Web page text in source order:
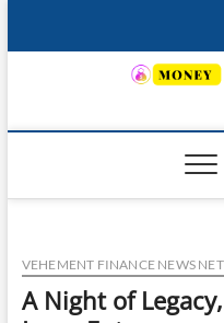
VEHEMENT FINANCE NEWS
A Night of